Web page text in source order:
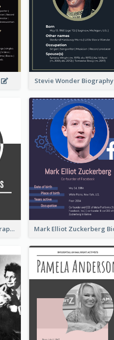
Stevie Wonder Biography
William Nordhaus Biography